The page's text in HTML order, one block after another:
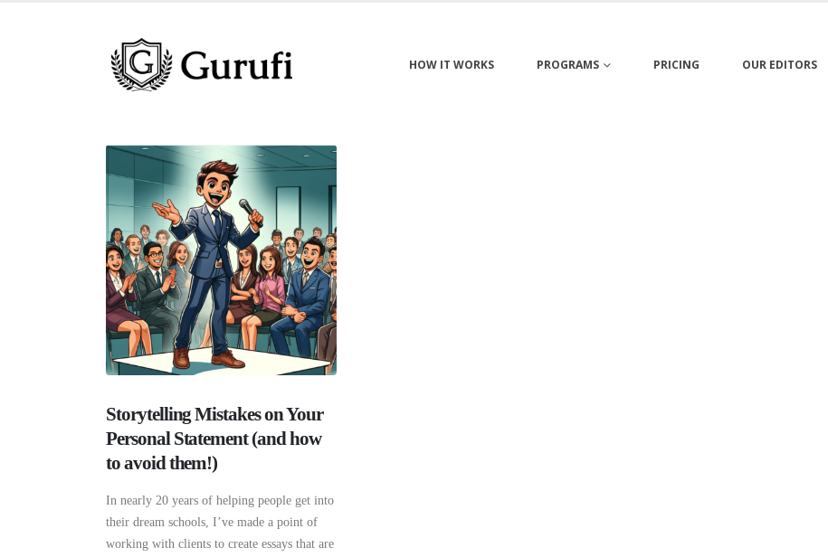
HOW IT WORKS PROGRAMS PRICING OUR EDITORS
Storytelling Mistakes on Your
Personal Statement (and how
to avoid them!)
In nearly 20 years of helping people get into
their dream schools, I’ve made a point of
working with clients to create essays that are